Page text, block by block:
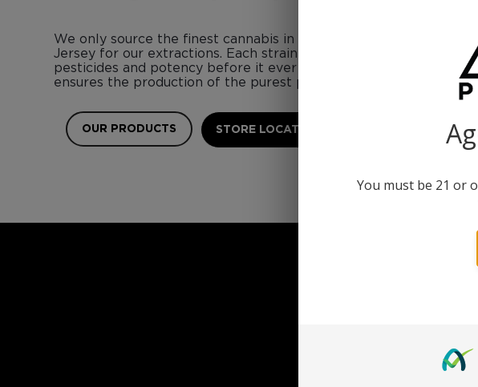
We only source the finest cannabis in Colorado, Michigan and
Jersey for our extractions. Each strain-specific batch is tested for
pesticides and potency before it ever touches our instruments.
ensures the production of the purest possible product.
OUR PRODUCTS STORE LOCATOR
You must be 21 or